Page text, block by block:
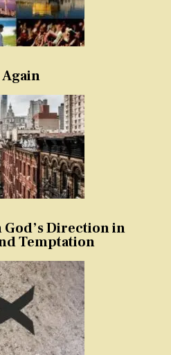
Again
God’s Direction in
Temptation